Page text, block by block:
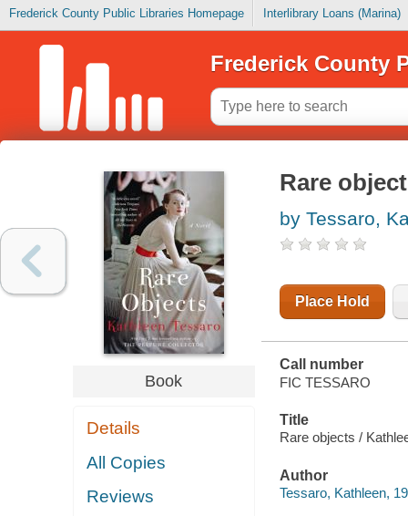
Frederick County Public Libraries Homepage Interlibrary Loans (Marina)
Frederick County
Book
Details
All Copies
Reviews
Rare
by Tessaro,
Place Hold
Call number
FIC TESSARO
Title
Rare objects /
Author
Tessaro, Kathleen,